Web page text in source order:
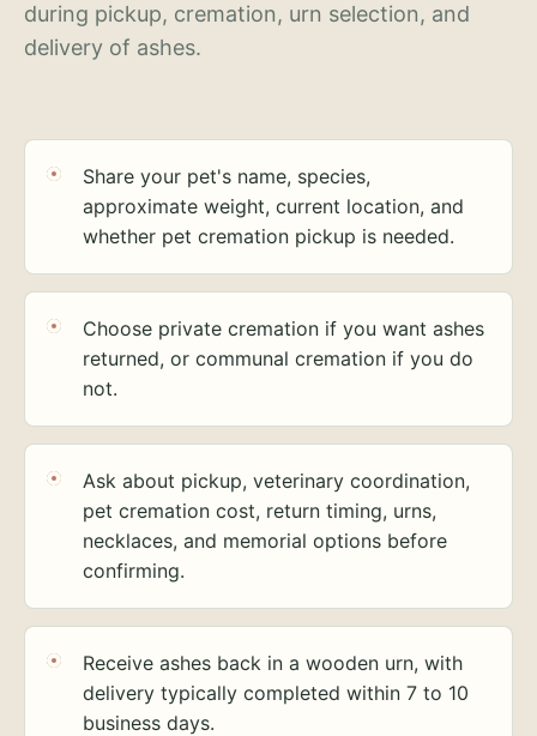
during pickup, cremation, urn selection, and
delivery of ashes.
Share your pet's name, species,
approximate weight, current location, and
whether pet cremation pickup is needed.
Choose private cremation if you want ashes
returned, or communal cremation if you do
not.
Ask about pickup, veterinary coordination,
pet cremation cost, return timing, urns,
necklaces, and memorial options before
confirming.
Receive ashes back in a wooden urn, with
delivery typically completed within 7 to 10
business days.